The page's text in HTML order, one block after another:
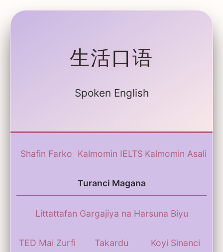
生活口语
Spoken English
Shafin Farko Kalmomin IELTS Kalmomin Asali
Turanci Magana
Littattafan Gargajiya na Harsuna Biyu
TED Mai Zurfi Takardu Koyi Sinanci